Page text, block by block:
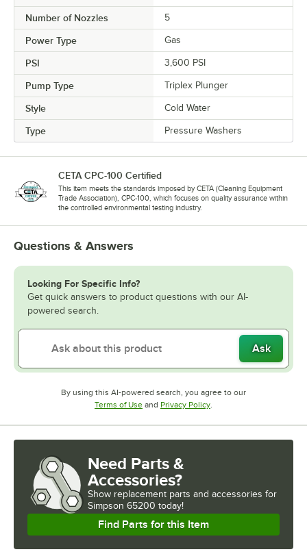
Number of Nozzles 5
Power Type Gas
PSI 3,600 PSI
Pump Type Triplex Plunger
Style Cold Water
Type Pressure Washers
CETA CPC-100 Certified
This item meets the standards imposed by CETA (Cleaning Equipment
Trade Association), CPC-100, which focuses on quality assurance within
the controlled environmental testing industry.
Questions & Answers
Looking For Specific Info?
Get quick answers to product questions with our AI-
powered search.
Ask
By using this AI-powered search, you agree to our
Terms of UseOpens in new tab
and Privacy PolicyOpens in new tab
Need Parts &
Accessories?
Show replacement parts and accessories for
Simpson 65200 today!
Find Parts for this Item